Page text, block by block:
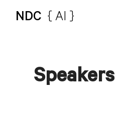
NDC{ AI }
Speakers